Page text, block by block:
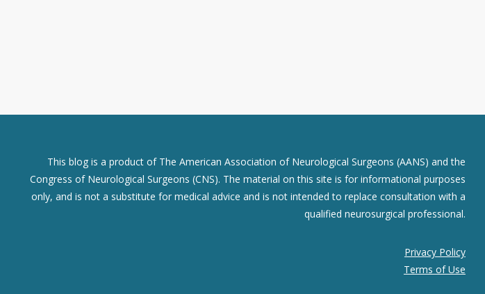
This blog is a product of The American Association of Neurological Surgeons (AANS) and the
Congress of Neurological Surgeons (CNS). The material on this site is for informational purposes
only, and is not a substitute for medical advice and is not intended to replace consultation with a
qualified neurosurgical professional.
Privacy Policy
Terms of Use